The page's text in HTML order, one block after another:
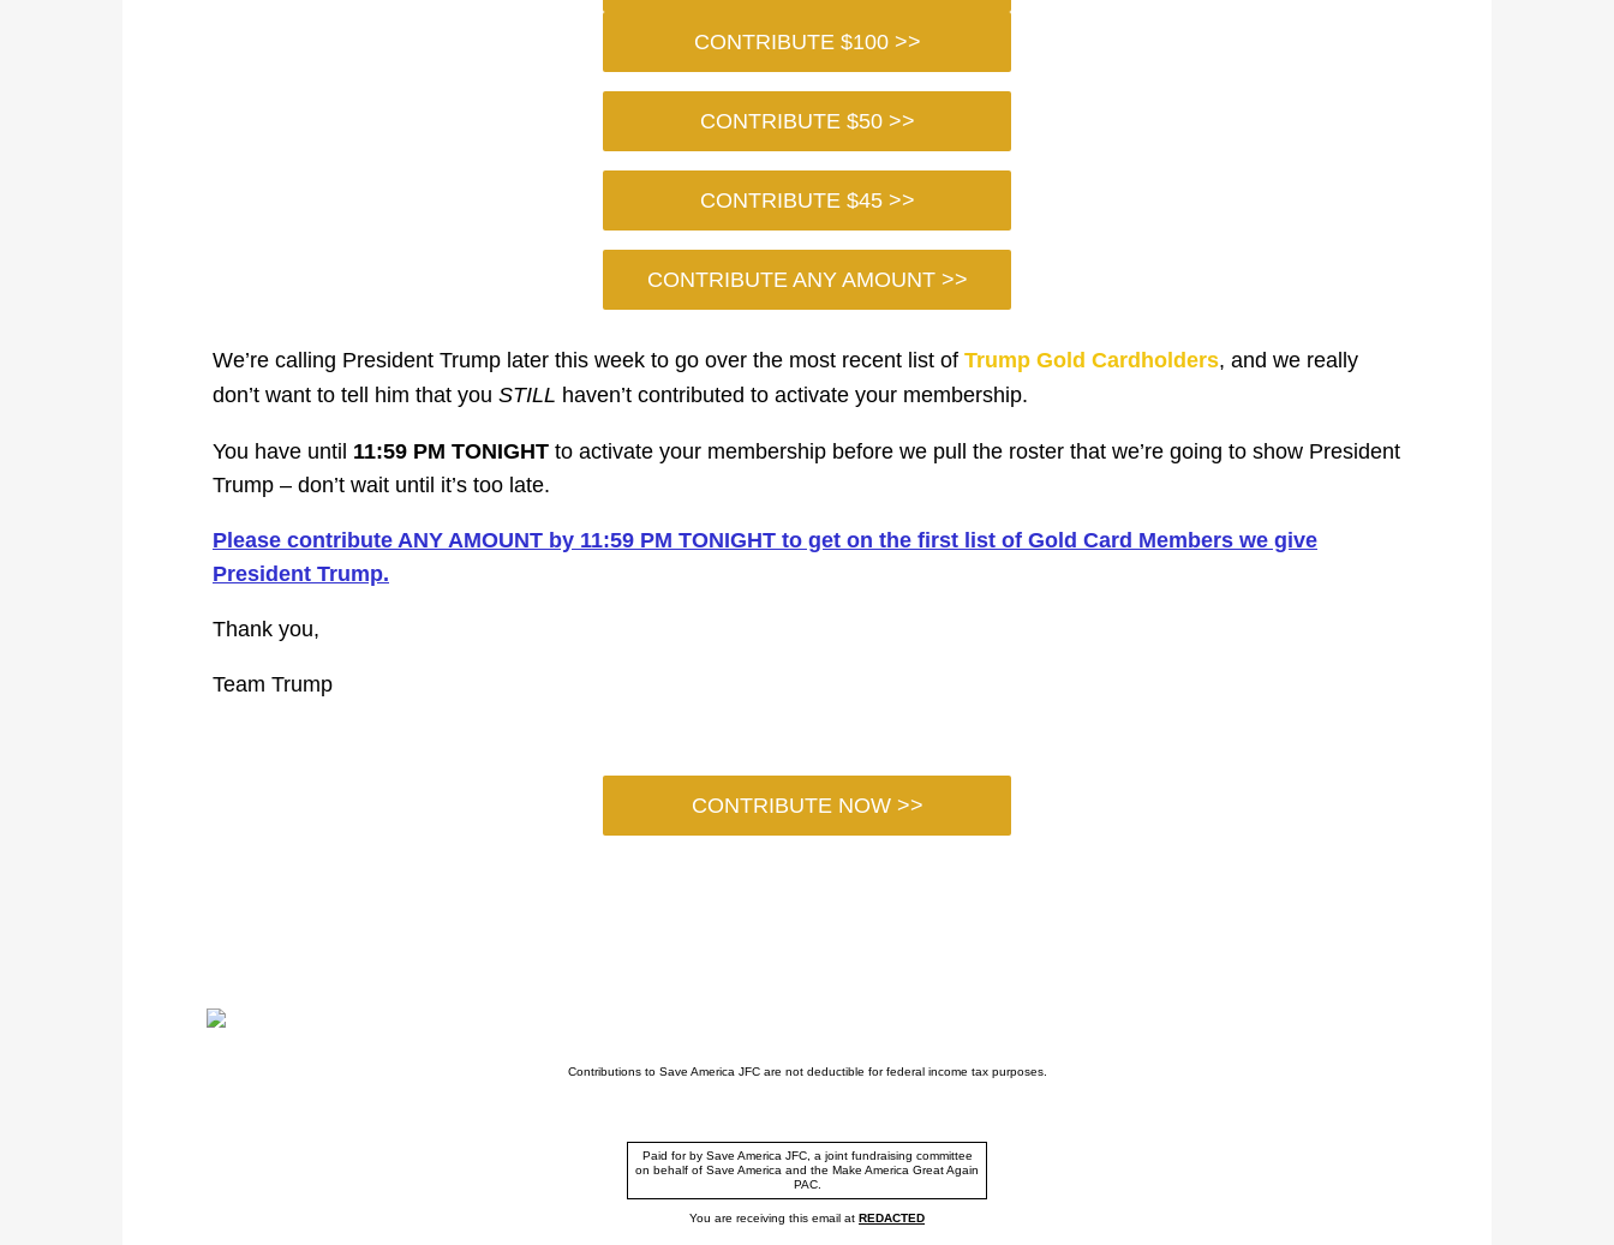
CONTRIBUTE $100 >>
CONTRIBUTE $50 >>
CONTRIBUTE $45 >>
CONTRIBUTE ANY AMOUNT >>
We’re calling President Trump later this week to go over the most recent list of Trump Gold Cardholders, and we really
don’t want to tell him that you STILL haven’t contributed to activate your membership.
You have until 11:59 PM TONIGHT to activate your membership before we pull the roster that we’re going to show President
Trump – don’t wait until it’s too late.
Please contribute ANY AMOUNT by 11:59 PM TONIGHT to get on the first list of Gold Card Members we give
President Trump.
Thank you,
Team Trump
CONTRIBUTE NOW >>
Contributions to Save America JFC are not deductible for federal income tax purposes.
Paid for by Save America JFC, a joint fundraising committee
on behalf of Save America and the Make America Great Again
PAC.
You are receiving this email at REDACTED